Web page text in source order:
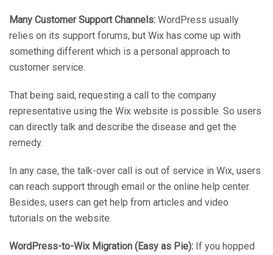
Many Customer Support Channels: WordPress usually
relies on its support forums, but Wix has come up with
something different which is a personal approach to
customer service.
That being said, requesting a call to the company
representative using the Wix website is possible. So users
can directly talk and describe the disease and get the
remedy.
In any case, the talk-over call is out of service in Wix, users
can reach support through email or the online help center.
Besides, users can get help from articles and video
tutorials on the website.
WordPress-to-Wix Migration (Easy as Pie): If you hopped